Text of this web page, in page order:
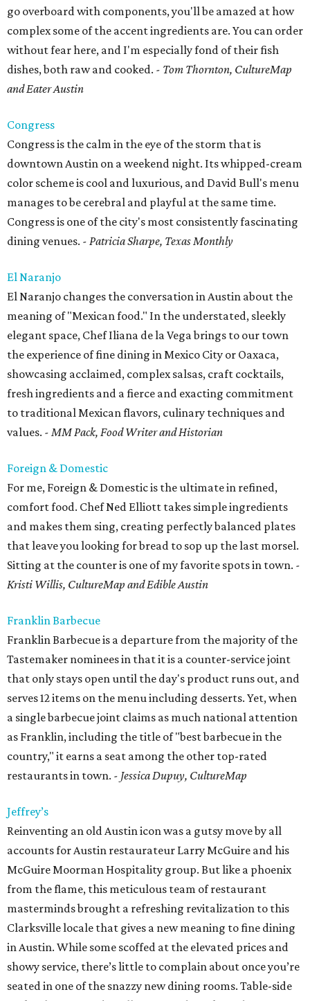
go overboard with components, you'll be amazed at how
complex some of the accent ingredients are. You can order
without fear here, and I'm especially fond of their fish
dishes, both raw and cooked. - Tom Thornton, CultureMap
and Eater Austin
Congress
Congress is the calm in the eye of the storm that is
downtown Austin on a weekend night. Its whipped-cream
color scheme is cool and luxurious, and David Bull's menu
manages to be cerebral and playful at the same time.
Congress is one of the city's most consistently fascinating
dining venues. - Patricia Sharpe, Texas Monthly
El Naranjo
El Naranjo changes the conversation in Austin about the
meaning of "Mexican food." In the understated, sleekly
elegant space, Chef Iliana de la Vega brings to our town
the experience of fine dining in Mexico City or Oaxaca,
showcasing acclaimed, complex salsas, craft cocktails,
fresh ingredients and a fierce and exacting commitment
to traditional Mexican flavors, culinary techniques and
values. - MM Pack, Food Writer and Historian
Foreign & Domestic
For me, Foreign & Domestic is the ultimate in refined,
comfort food. Chef Ned Elliott takes simple ingredients
and makes them sing, creating perfectly balanced plates
that leave you looking for bread to sop up the last morsel.
Sitting at the counter is one of my favorite spots in town. -
Kristi Willis, CultureMap and Edible Austin
Franklin Barbecue
Franklin Barbecue is a departure from the majority of the
Tastemaker nominees in that it is a counter-service joint
that only stays open until the day's product runs out, and
serves 12 items on the menu including desserts. Yet, when
a single barbecue joint claims as much national attention
as Franklin, including the title of "best barbecue in the
country," it earns a seat among the other top-rated
restaurants in town. - Jessica Dupuy, CultureMap
Jeffrey’s
Reinventing an old Austin icon was a gutsy move by all
accounts for Austin restaurateur Larry McGuire and his
McGuire Moorman Hospitality group. But like a phoenix
from the flame, this meticulous team of restaurant
masterminds brought a refreshing revitalization to this
Clarksville locale that gives a new meaning to fine dining
in Austin. While some scoffed at the elevated prices and
showy service, there’s little to complain about once you’re
seated in one of the snazzy new dining rooms. Table-side